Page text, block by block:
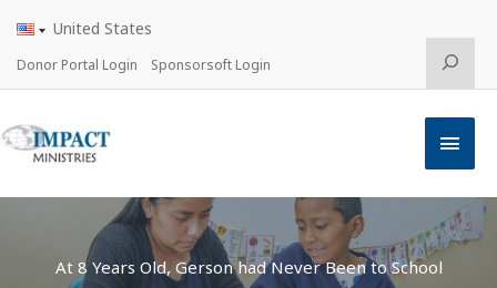
content
United States
Donor Portal Login Sponsorsoft Login Search
Main
At 8 Years Old, Gerson had Never Been to School